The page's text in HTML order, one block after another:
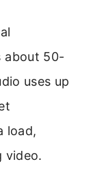
about 50-
uses up
load,
video.